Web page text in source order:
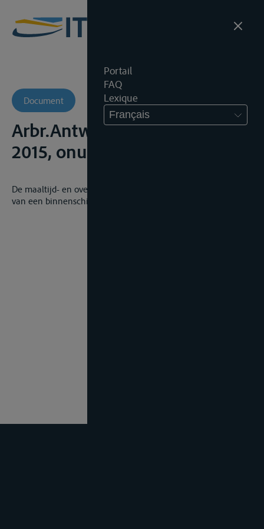
Portail
FAQ
Lexique
Français
Document
Arbr.Antw., 5de Kamer, 1 juni
2015, onuitg., AR 13/1853/A
De maaltijd- en overnachtingsvergoeding van de bemanning
van een binnenschip zijn kosten eigen aan de werkgever.